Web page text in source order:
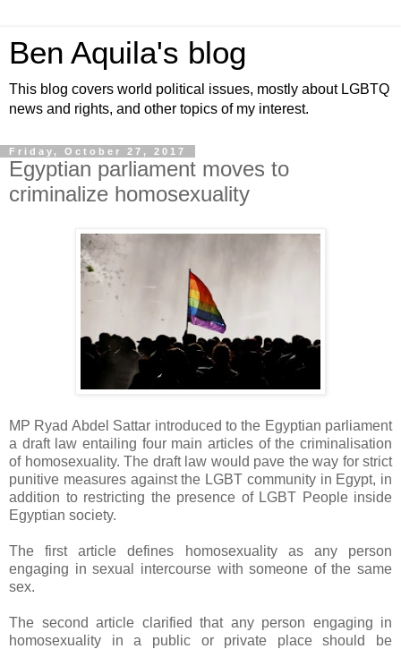
Ben Aquila's blog
This blog covers world political issues, mostly about LGBTQ
news and rights, and other topics of my interest.
Friday, October 27, 2017
Egyptian parliament moves to
criminalize homosexuality
MP Ryad Abdel Sattar introduced to the Egyptian parliament
a draft law entailing four main articles of the criminalisation
of homosexuality. The draft law would pave the way for strict
punitive measures against the LGBT community in Egypt, in
addition to restricting the presence of LGBT People inside
Egyptian society.
The first article defines homosexuality as any person
engaging in sexual intercourse with someone of the same
sex.
The second article clarified that any person engaging in
homosexuality in a public or private place should be